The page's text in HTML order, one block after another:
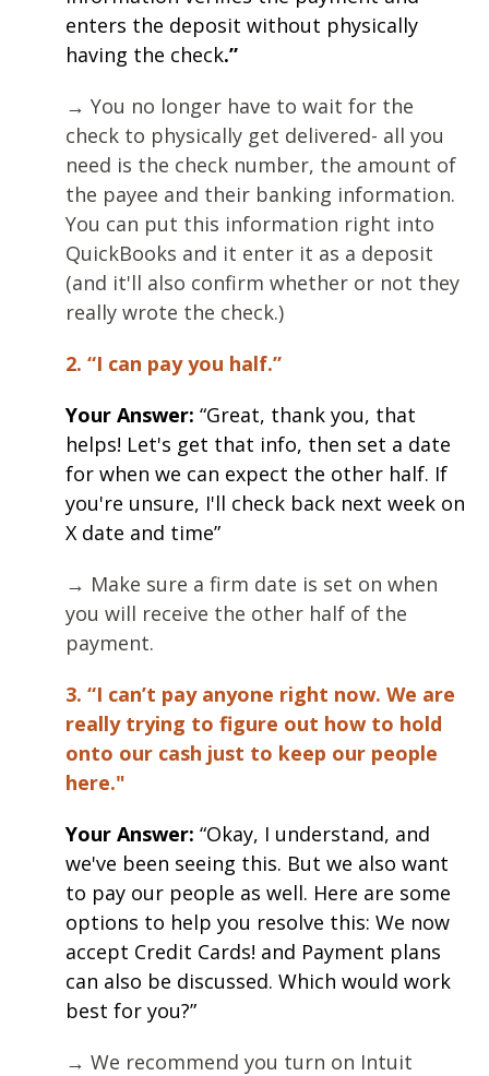
enters the deposit without physically
having the check.”
→ You no longer have to wait for the
check to physically get delivered- all you
need is the check number, the amount of
the payee and their banking information.
You can put this information right into
QuickBooks and it enter it as a deposit
(and it'll also confirm whether or not they
really wrote the check.)
2. “I can pay you half.”
Your Answer: “Great, thank you, that
helps! Let's get that info, then set a date
for when we can expect the other half. If
you're unsure, I'll check back next week on
X date and time”
→ Make sure a firm date is set on when
you will receive the other half of the
payment.
3. “I can’t pay anyone right now. We are
really trying to figure out how to hold
onto our cash just to keep our people
here."
Your Answer: “Okay, I understand, and
we've been seeing this. But we also want
to pay our people as well. Here are some
options to help you resolve this: We now
accept Credit Cards! and Payment plans
can also be discussed. Which would work
best for you?”
→ We recommend you turn on Intuit